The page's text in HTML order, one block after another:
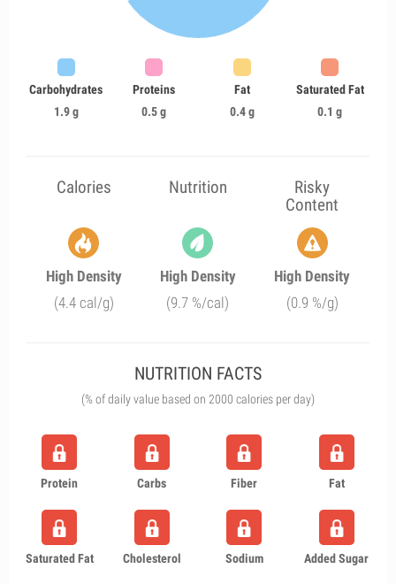
Carbohydrates
1.9 g
Proteins
0.5 g
Fat
0.4 g
Saturated Fat
0.1 g
Calories Nutrition
Risky
Content
High Density
(4.4 cal/g)
High Density
(9.7 %/cal)
High Density
(0.9 %/g)
NUTRITION FACTS
(% of daily value based on 2000 calories per day)
Protein Carbs Fiber Fat
Saturated Fat Cholesterol Sodium Added Sugar